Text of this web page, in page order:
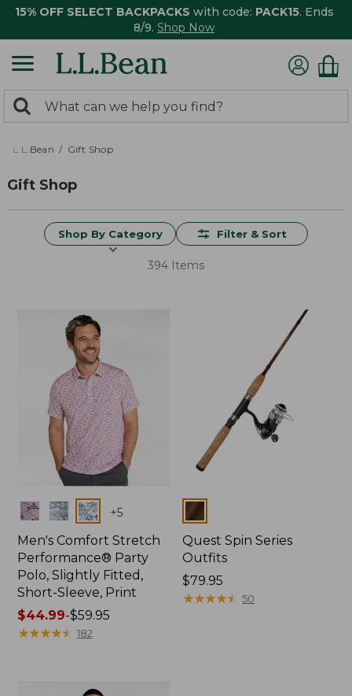
15% OFF SELECT BACKPACKS with code: PACK15. Ends
8/9. Shop Now
search
returned.
Search:
L.L.Bean Gift Shop
Gift Shop
Shop By Category Filter & Sort
394 Items
Colors +5
Men's Comfort Stretch
Performance® Party
Polo, Slightly Fitted,
Short-Sleeve, Print
Price
range
$44.99-$59.95
★★★★★
★★★★★ 182
Colors
Quest Spin Series
Outfits
Price:
$79.95
$79.95
★★★★★
★★★★★ 50